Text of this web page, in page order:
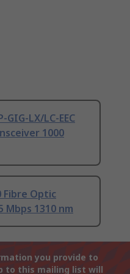
GIG-LX/LC-EEC
1000
Fibre Optic
Mbps 1310 nm
you provide to
to this mailing list will